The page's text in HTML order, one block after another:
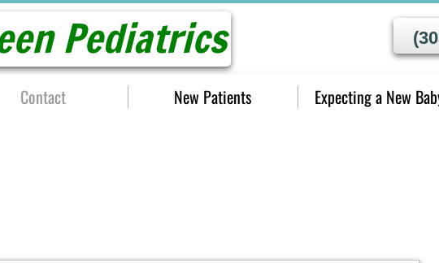
Pediatrics
Contact New Patients Expecting a New